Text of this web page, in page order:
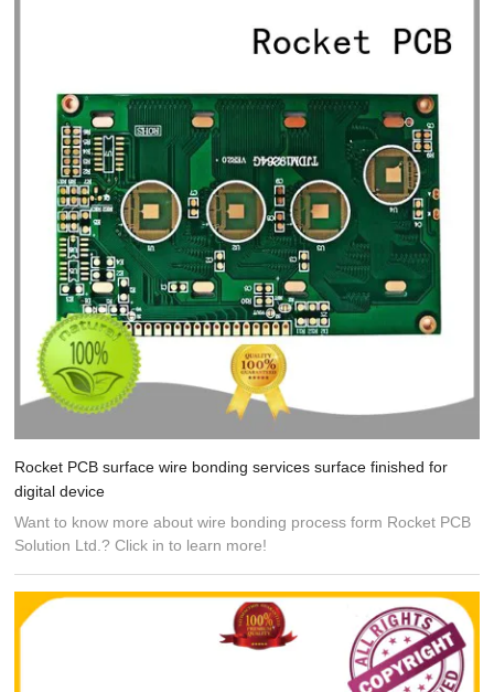
Rocket PCB surface wire bonding services surface finished for
digital device
Want to know more about wire bonding process form Rocket PCB
Solution Ltd.? Click in to learn more!